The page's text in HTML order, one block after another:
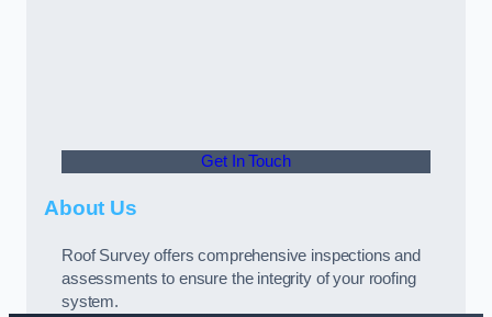
Get In Touch
About Us
Roof Survey offers comprehensive inspections and
assessments to ensure the integrity of your roofing
system.